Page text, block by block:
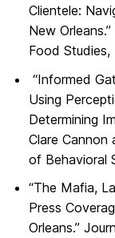
Clientele:
New
Food Studies,
“Informed
Using
Determining
Clare Cannon
of Behavioral
“The Mafia,
Press
Orleans.”